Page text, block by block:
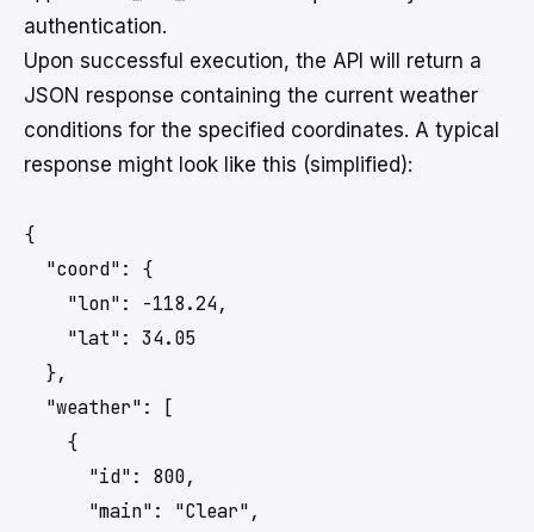
authentication.
Upon successful execution, the API will return a
JSON response containing the current weather
conditions for the specified coordinates. A typical
response might look like this (simplified):
{
  "coord": {
    "lon": -118.24,
    "lat": 34.05
  },
  "weather": [
    {
      "id": 800,
      "main": "Clear",